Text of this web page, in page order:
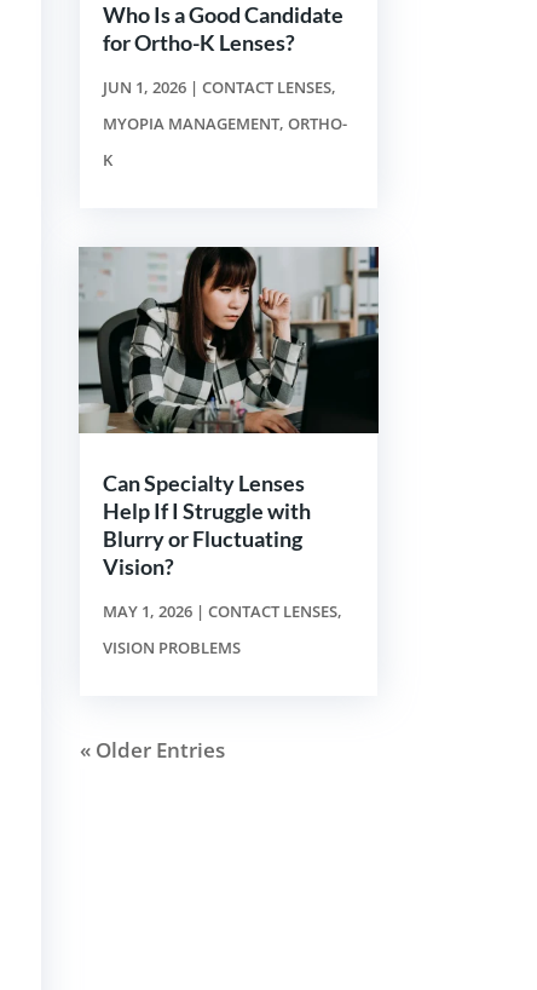
Who Is a Good Candidate
for Ortho-K Lenses?
JUN 1, 2026 |CONTACT LENSES,
MYOPIA MANAGEMENT,ORTHO-
K
Can Specialty Lenses
Help If I Struggle with
Blurry or Fluctuating
Vision?
MAY 1, 2026 |CONTACT LENSES,
VISION PROBLEMS
« Older Entries